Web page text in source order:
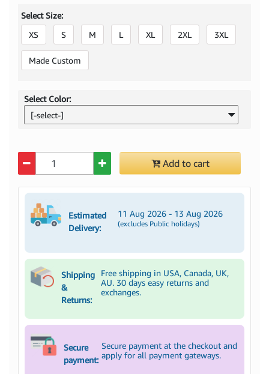
Select Size:
XS
S M L XL 2XL 3XL
Made Custom
Select Color:
[-select-]
Add to cart
Estimated
Delivery:
11 Aug 2026 - 13 Aug 2026
(excludes Public holidays)
Shipping
&
Returns:
Free shipping in USA, Canada, UK,
AU. 30 days easy returns and
exchanges.
Secure
payment:
Secure payment at the checkout and
apply for all payment gateways.